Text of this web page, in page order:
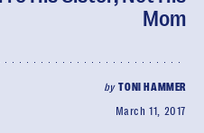
Mom
byTONI HAMMER
March 11, 2017